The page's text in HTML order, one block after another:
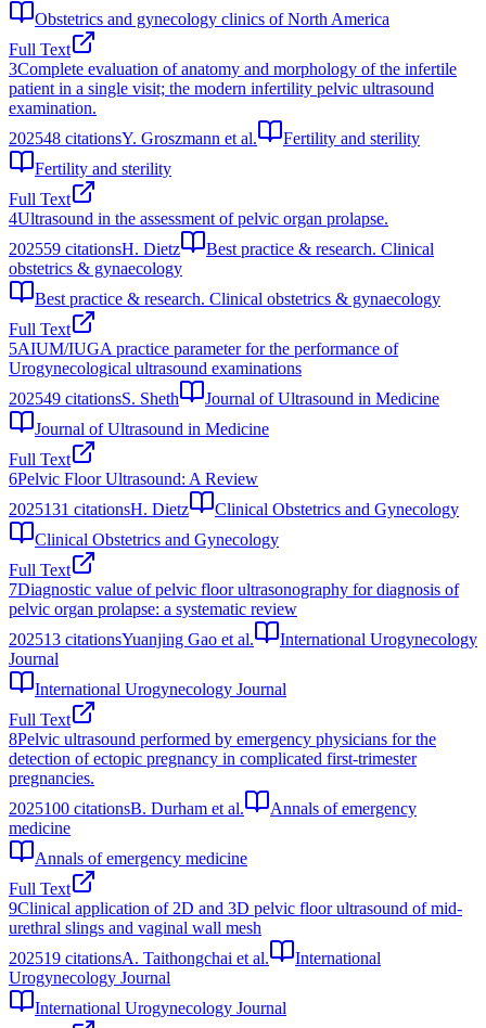
Obstetrics and gynecology clinics of North America
Full Text
3Complete evaluation of anatomy and morphology of the infertile
patient in a single visit; the modern infertility pelvic ultrasound
examination.
202548 citationsY. Groszmann et al.
Fertility and sterility
Fertility and sterility
Full Text
4Ultrasound in the assessment of pelvic organ prolapse.
202559 citationsH. Dietz
Best practice & research. Clinical
obstetrics & gynaecology
Best practice & research. Clinical obstetrics & gynaecology
Full Text
5AIUM/IUGA practice parameter for the performance of
Urogynecological ultrasound examinations
202549 citationsS. Sheth
Journal of Ultrasound in Medicine
Journal of Ultrasound in Medicine
Full Text
6Pelvic Floor Ultrasound: A Review
2025131 citationsH. Dietz
Clinical Obstetrics and Gynecology
Clinical Obstetrics and Gynecology
Full Text
7Diagnostic value of pelvic floor ultrasonography for diagnosis of
pelvic organ prolapse: a systematic review
202513 citationsYuanjing Gao et al.
International Urogynecology
Journal
International Urogynecology Journal
Full Text
8Pelvic ultrasound performed by emergency physicians for the
detection of ectopic pregnancy in complicated first-trimester
pregnancies.
2025100 citationsB. Durham et al.
Annals of emergency
medicine
Annals of emergency medicine
Full Text
9Clinical application of 2D and 3D pelvic floor ultrasound of mid-
urethral slings and vaginal wall mesh
202519 citationsA. Taithongchai et al.
International
Urogynecology Journal
International Urogynecology Journal